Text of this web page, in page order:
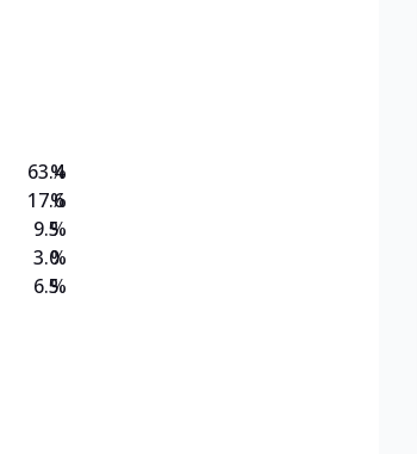
63.4
17.6
9.5
3.0
6.5
%
%
%
%
%